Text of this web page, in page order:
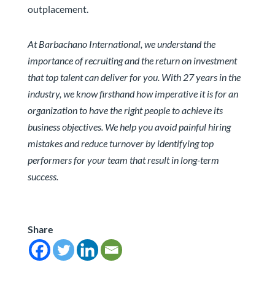
outplacement.
At Barbachano International, we understand the
importance of recruiting and the return on investment
that top talent can deliver for you. With 27 years in the
industry, we know firsthand how imperative it is for an
organization to have the right people to achieve its
business objectives. We help you avoid painful hiring
mistakes and reduce turnover by identifying top
performers for your team that result in long-term
success.
Share